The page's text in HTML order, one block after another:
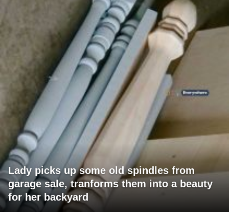
Lady picks up some old spindles from
garage sale, tranforms them into a beauty
for her backyard